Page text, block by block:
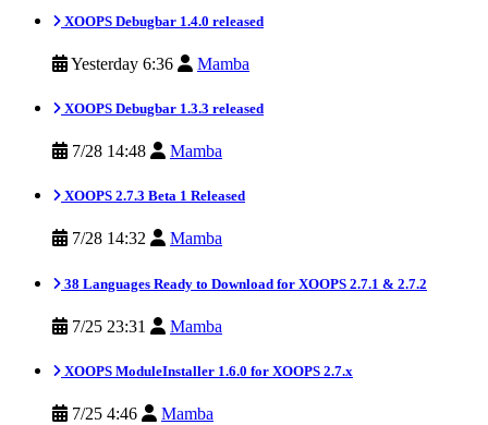
XOOPS Debugbar 1.4.0 released
Yesterday 6:36 Mamba
XOOPS Debugbar 1.3.3 released
7/28 14:48 Mamba
XOOPS 2.7.3 Beta 1 Released
7/28 14:32 Mamba
38 Languages Ready to Download for XOOPS 2.7.1 & 2.7.2
7/25 23:31 Mamba
XOOPS ModuleInstaller 1.6.0 for XOOPS 2.7.x
7/25 4:46 Mamba